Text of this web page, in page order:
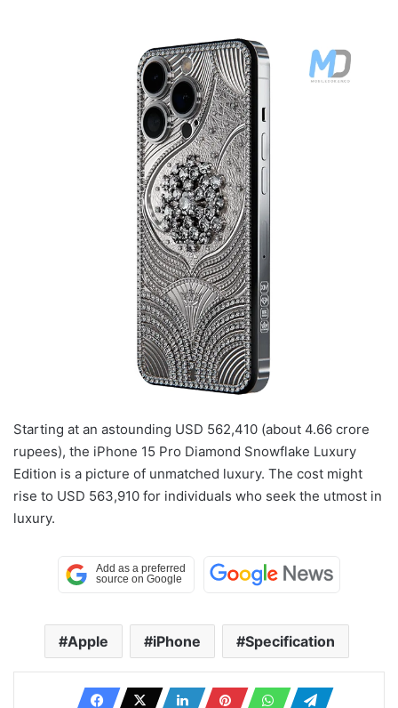
Starting at an astounding USD 562,410 (about 4.66 crore
rupees), the iPhone 15 Pro Diamond Snowflake Luxury
Edition is a picture of unmatched luxury. The cost might
rise to USD 563,910 for individuals who seek the utmost in
luxury.
Apple iPhone Specification